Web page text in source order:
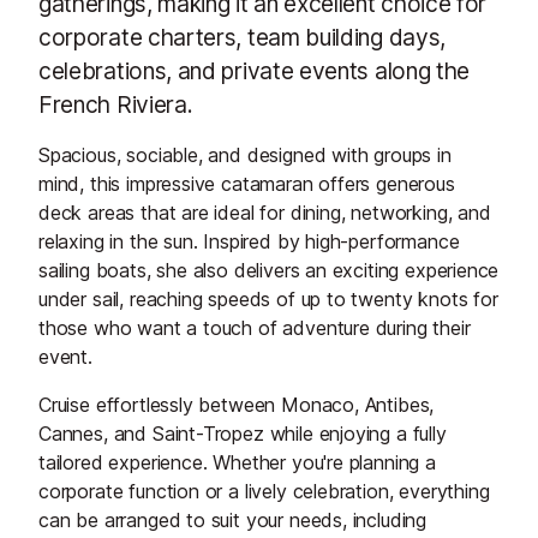
corporate charters, team building days,
celebrations, and private events along the
French Riviera.
Spacious, sociable, and designed with groups in
mind, this impressive catamaran offers generous
deck areas that are ideal for dining, networking, and
relaxing in the sun. Inspired by high-performance
sailing boats, she also delivers an exciting experience
under sail, reaching speeds of up to twenty knots for
those who want a touch of adventure during their
event.
Cruise effortlessly between Monaco, Antibes,
Cannes, and Saint-Tropez while enjoying a fully
tailored experience. Whether you're planning a
corporate function or a lively celebration, everything
can be arranged to suit your needs, including